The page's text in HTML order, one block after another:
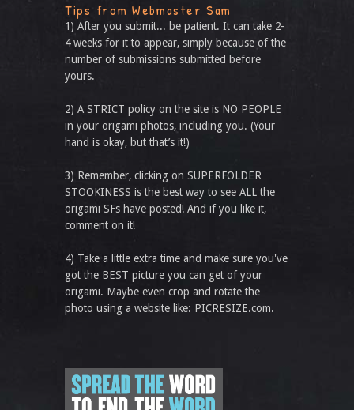
Tips from Webmaster Sam
1) After you submit... be patient. It can take 2-
4 weeks for it to appear, simply because of the
number of submissions submitted before
yours.
2) A STRICT policy on the site is NO PEOPLE
in your origami photos, including you. (Your
hand is okay, but that’s it!)
3) Remember, clicking on SUPERFOLDER
STOOKINESS is the best way to see ALL the
origami SFs have posted! And if you like it,
comment on it!
4) Take a little extra time and make sure you've
got the BEST picture you can get of your
origami. Maybe even crop and rotate the
photo using a website like: PICRESIZE.com.